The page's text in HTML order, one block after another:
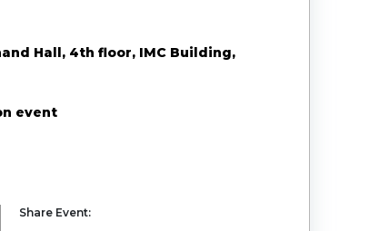
Hall, 4th floor, IMC Building,
event
Share Event: